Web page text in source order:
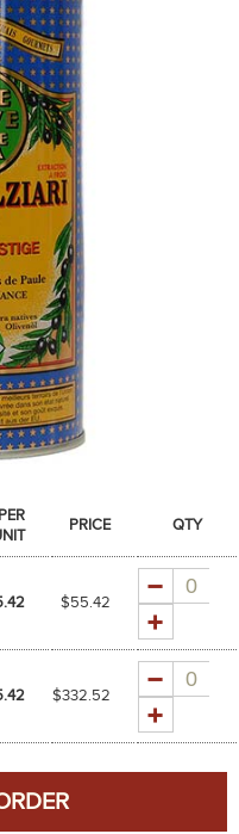
PANTRY
SETUP
PRICE QTY
$55.42
Quantity
$332.52
Quantity